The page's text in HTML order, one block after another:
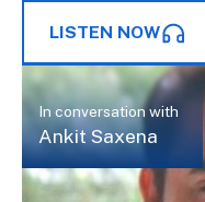
LISTEN NOW
In conversation with
Ankit Saxena